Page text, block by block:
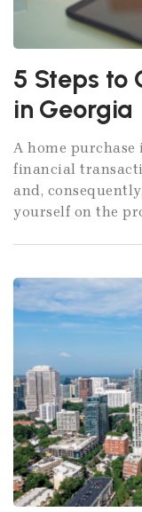
5 Steps to
in Georgia
A home
financial
and,
yourself on the